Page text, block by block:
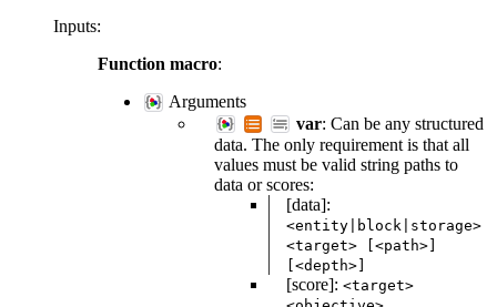
Inputs:
Function macro:
Arguments
var: Can be any structured
data. The only requirement is that all
values must be valid string paths to
data or scores:
[data]:
<entity|block|storage>
<target>
[<path>]
[<depth>]
[score]: <target>